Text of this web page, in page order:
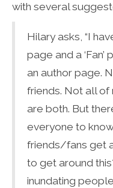
with several
Hilary asks, “I
page and a
an author page.
friends. Not all of
are both. But
everyone to
friends/fans get
to get around
inundating